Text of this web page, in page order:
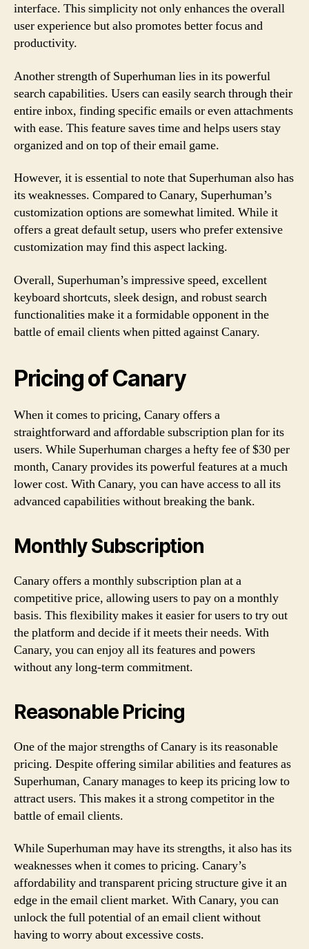
interface. This simplicity not only enhances the overall
user experience but also promotes better focus and
productivity.
Another strength of Superhuman lies in its powerful
search capabilities. Users can easily search through their
entire inbox, finding specific emails or even attachments
with ease. This feature saves time and helps users stay
organized and on top of their email game.
However, it is essential to note that Superhuman also has
its weaknesses. Compared to Canary, Superhuman’s
customization options are somewhat limited. While it
offers a great default setup, users who prefer extensive
customization may find this aspect lacking.
Overall, Superhuman’s impressive speed, excellent
keyboard shortcuts, sleek design, and robust search
functionalities make it a formidable opponent in the
battle of email clients when pitted against Canary.
Pricing of Canary
When it comes to pricing, Canary offers a
straightforward and affordable subscription plan for its
users. While Superhuman charges a hefty fee of $30 per
month, Canary provides its powerful features at a much
lower cost. With Canary, you can have access to all its
advanced capabilities without breaking the bank.
Monthly Subscription
Canary offers a monthly subscription plan at a
competitive price, allowing users to pay on a monthly
basis. This flexibility makes it easier for users to try out
the platform and decide if it meets their needs. With
Canary, you can enjoy all its features and powers
without any long-term commitment.
Reasonable Pricing
One of the major strengths of Canary is its reasonable
pricing. Despite offering similar abilities and features as
Superhuman, Canary manages to keep its pricing low to
attract users. This makes it a strong competitor in the
battle of email clients.
While Superhuman may have its strengths, it also has its
weaknesses when it comes to pricing. Canary’s
affordability and transparent pricing structure give it an
edge in the email client market. With Canary, you can
unlock the full potential of an email client without
having to worry about excessive costs.